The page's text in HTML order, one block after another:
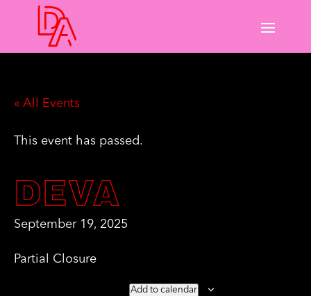
« All Events
This event has passed.
DEVA
September 19, 2025
Partial Closure
Add to calendar